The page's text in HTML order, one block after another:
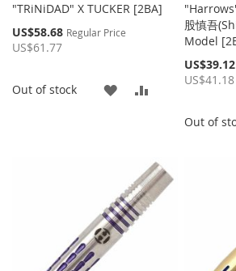
"TRiNiDAD" X TUCKER [2BA]
Special
Price
US$58.68 Regular Price
US$61.77
Out of stock
ADD
LIST
股慎吾
Model
Special
Price
US$39.12
US$41.18
Out of